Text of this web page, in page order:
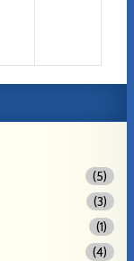
(5)
(3)
(1)
(4)